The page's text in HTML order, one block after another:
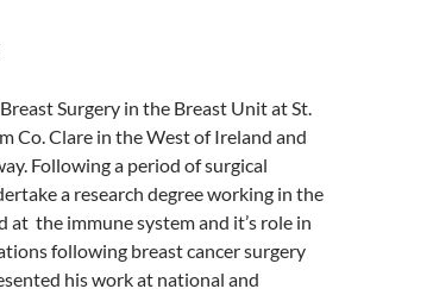
Surgery in the Breast Unit at St.
Co. Clare in the West of Ireland and
Following a period of surgical
a research degree working in the
at the immune system and it’s role in
following breast cancer surgery
his work at national and